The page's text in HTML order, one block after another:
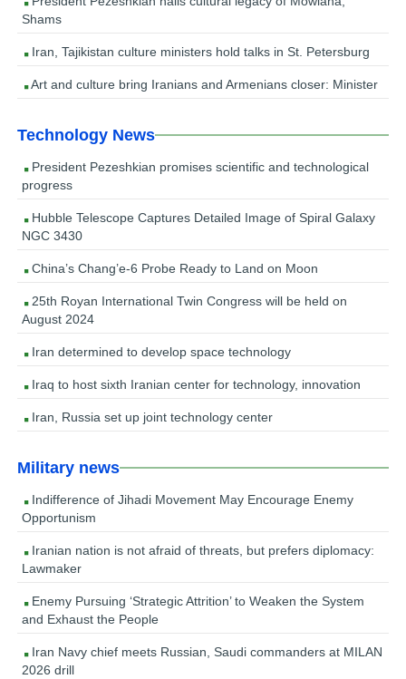
Shams
Iran, Tajikistan culture ministers hold talks in St. Petersburg
Art and culture bring Iranians and Armenians closer: Minister
Technology News
President Pezeshkian promises scientific and technological
progress
Hubble Telescope Captures Detailed Image of Spiral Galaxy
NGC 3430
China’s Chang’e-6 Probe Ready to Land on Moon
25th Royan International Twin Congress will be held on
August 2024
Iran determined to develop space technology
Iraq to host sixth Iranian center for technology, innovation
Iran, Russia set up joint technology center
Military news
Indifference of Jihadi Movement May Encourage Enemy
Opportunism
Iranian nation is not afraid of threats, but prefers diplomacy:
Lawmaker
Enemy Pursuing ‘Strategic Attrition’ to Weaken the System
and Exhaust the People
Iran Navy chief meets Russian, Saudi commanders at MILAN
2026 drill